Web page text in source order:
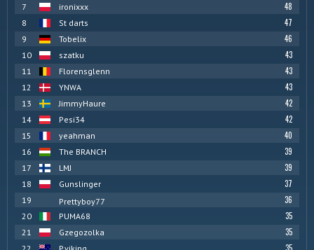
7 ironixxx 48
8 St darts 47
9 Tobelix 46
10 szatku 43
11 Florensglenn 43
12 YNWA 43
13 JimmyHaure 42
14 Pesi34 42
15 yeahman 40
16 The BRANCH 39
17 LMJ 39
18 Gunslinger 37
19 Prettyboy77 36
20 PUMA68 35
21 Gzegozolka 35